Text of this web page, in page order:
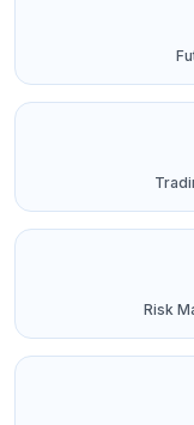
Risk